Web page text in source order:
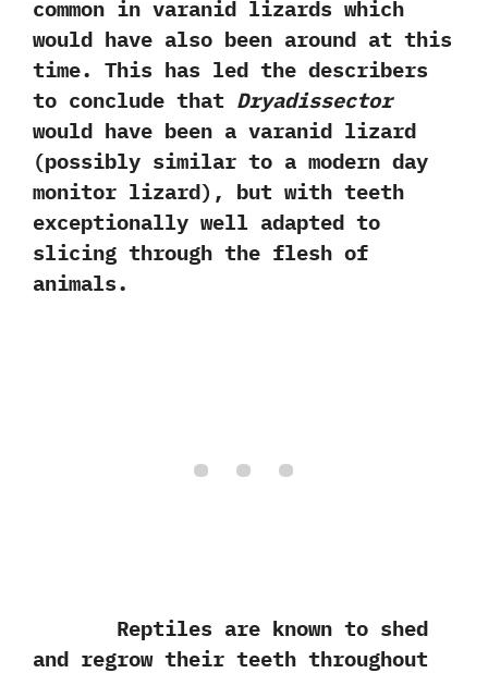
common in varanid lizards which
would have also been around at this
time.‭ ‬This has led the describers
to conclude that Dryadissector
would have been a varanid lizard‭
(‬possibly similar to a modern day
monitor lizard‭)‬,‭ ‬but with teeth
exceptionally well adapted to
slicing through the flesh of
animals.
Reptiles are known to shed
and regrow their teeth throughout